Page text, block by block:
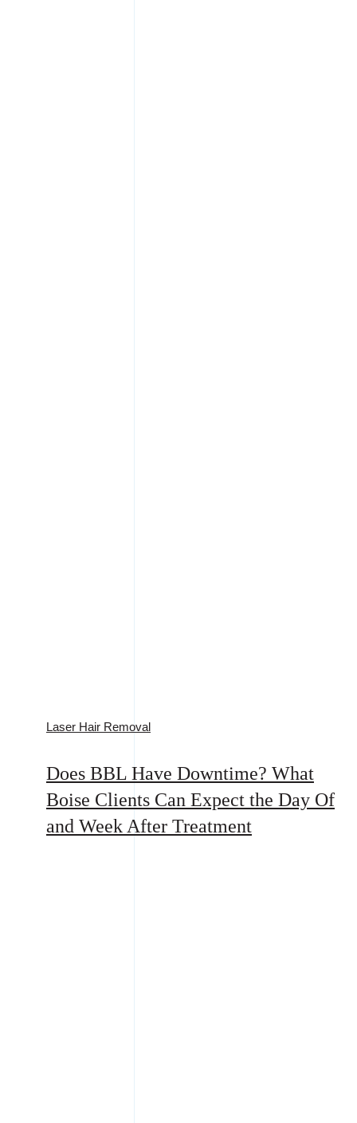
Laser Hair Removal
Does BBL Have Downtime? What
Boise Clients Can Expect the Day Of
and Week After Treatment